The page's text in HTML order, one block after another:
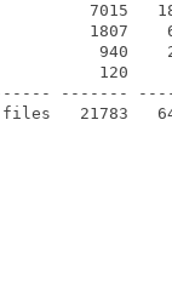
7015
1807
940
120     327
-------